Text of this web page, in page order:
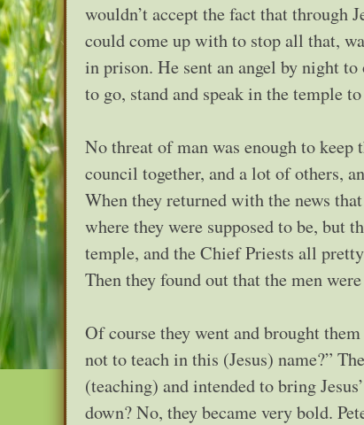
wouldn’t accept the fact that through
could come up with to stop all that,
in prison. He sent an angel by night
to go, stand and speak in the temple
No threat of man was enough to
council together, and a lot of others,
When they returned with the news
where they were supposed to be, but
temple, and the Chief Priests all
Then they found out that the men
Of course they went and brought
not to teach in this (Jesus) name?”
(teaching) and intended to bring
down? No, they became very bold.